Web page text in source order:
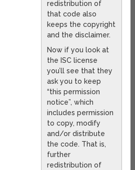
redistribution of
that code also
keeps the copyright
and the disclaimer.
Now if you look at
the ISC license
you’ll see that they
ask you to keep
“this permission
notice”, which
includes permission
to copy, modify
and/or distribute
the code. That is,
further
redistribution of